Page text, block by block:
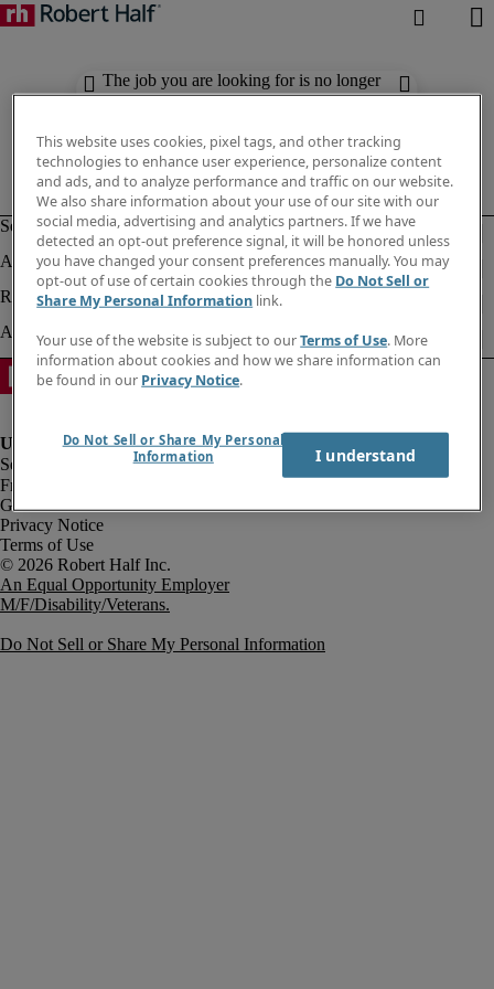
The job you are looking for is no longer
available. Check out similar results
Fraud Alert
Government Notice
Privacy Notice
Terms of Use
An Equal Opportunity Employer
M/F/Disability/Veterans.
Do Not Sell or Share My Personal Information
This website uses cookies, pixel tags, and other tracking
technologies to enhance user experience, personalize content
and ads, and to analyze performance and traffic on our website.
We also share information about your use of our site with our
social media, advertising and analytics partners. If we have
detected an opt-out preference signal, it will be honored unless
you have changed your consent preferences manually. You may
opt-out of use of certain cookies through the Do Not Sell or
Share My Personal Information link.
Your use of the website is subject to ourTerms of Use. More
information about cookies and how we share information can
be found in our Privacy Notice.
Do Not Sell or Share My Personal
Information
I understand